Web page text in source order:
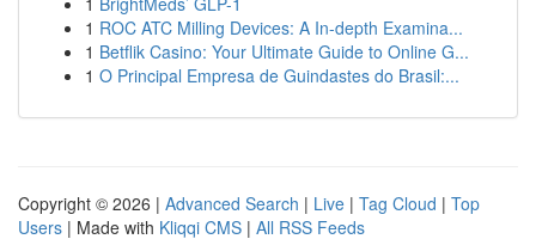
1 ROC ATC Milling Devices: A In-depth Examina...
1 Betflik Casino: Your Ultimate Guide to Online G...
1 O Principal Empresa de Guindastes do Brasil:...
Copyright © 2026 | Advanced Search | Live | Tag Cloud | Top
Users | Made with Kliqqi CMS | All RSS Feeds